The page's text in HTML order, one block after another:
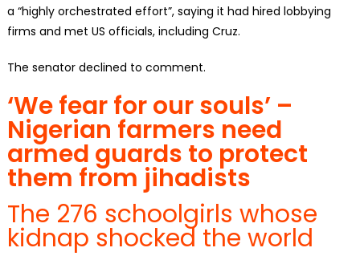
a “highly orchestrated effort”, saying it had hired lobbying
firms and met US officials, including Cruz.
The senator declined to comment.
‘We fear for our souls’ –
Nigerian farmers need
armed guards to protect
them from jihadists
The 276 schoolgirls whose
kidnap shocked the world